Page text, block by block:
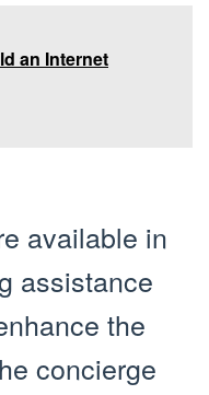
an Internet
available in
assistance
the
concierge